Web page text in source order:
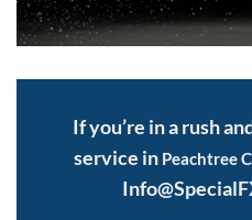
If you’re in a rush
service in Peachtree